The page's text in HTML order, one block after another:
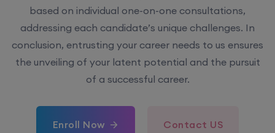
based on individual one-on-one consultations,
addressing each candidate’s unique challenges. In
conclusion, entrusting your career needs to us ensures
the unveiling of your latent potential and the pursuit
of a successful career.
Enroll Now Contact US